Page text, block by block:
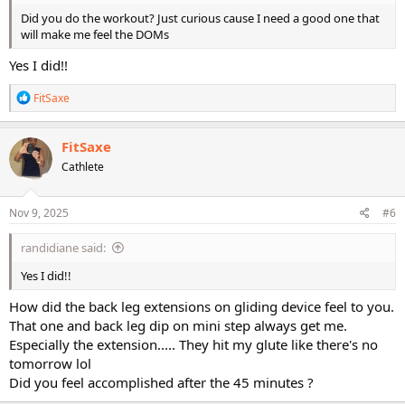
Did you do the workout? Just curious cause I need a good one that
will make me feel the DOMs
Yes I did!!
R
e
a
c
t
o
n
s
FitSaxe
FitSaxe
Cathlete
Nov 9, 2025 #6
randidiane said:
Yes I did!!
How did the back leg extensions on gliding device feel to you.
That one and back leg dip on mini step always get me.
Especially the extension..... They hit my glute like there's no
tomorrow lol
Did you feel accomplished after the 45 minutes ?